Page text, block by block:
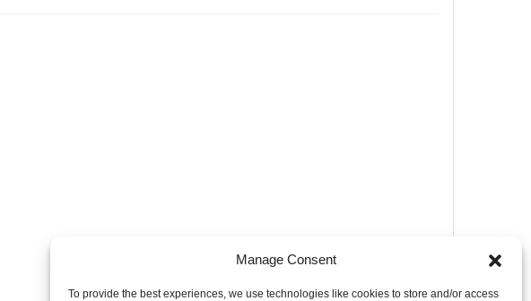
Manage Consent
To provide the best experiences, we use technologies like cookies to store and/or access